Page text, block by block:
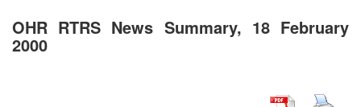
OHR RTRS News Summary, 18 February
2000